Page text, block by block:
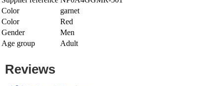
Color
garnet
Color
Red
Gender
Men
Age group
Adult